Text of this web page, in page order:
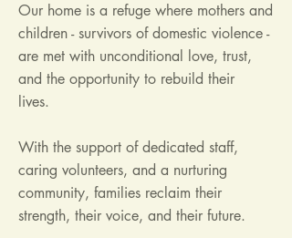
Our home is a refuge where mothers and
children - survivors of domestic violence -
are met with unconditional love, trust,
and the opportunity to rebuild their
lives.
With the support of dedicated staff,
caring volunteers, and a nurturing
community, families reclaim their
strength, their voice, and their future.